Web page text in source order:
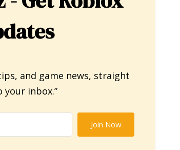
and game news, straight
inbox.”
Join Now